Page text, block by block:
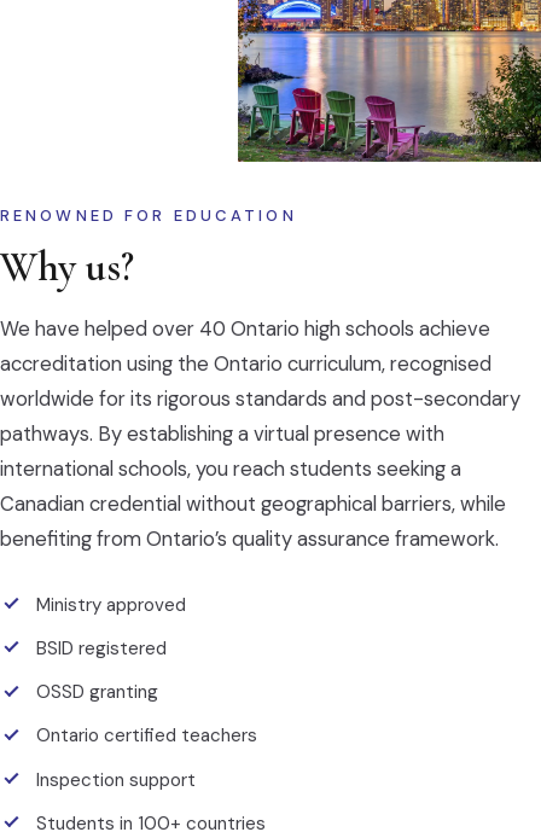
RENOWNED FOR EDUCATION
Why us?
We have helped over 40 Ontario high schools achieve
accreditation using the Ontario curriculum, recognised
worldwide for its rigorous standards and post-secondary
pathways. By establishing a virtual presence with
international schools, you reach students seeking a
Canadian credential without geographical barriers, while
benefiting from Ontario’s quality assurance framework.
Ministry approved
BSID registered
OSSD granting
Ontario certified teachers
Inspection support
Students in 100+ countries